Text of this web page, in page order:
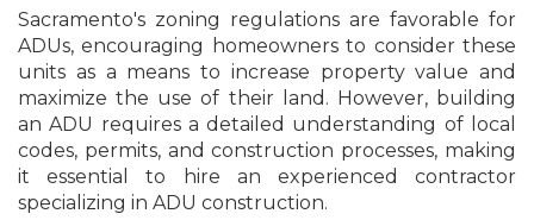
Sacramento's zoning regulations are favorable for
ADUs, encouraging homeowners to consider these
units as a means to increase property value and
maximize the use of their land. However, building
an ADU requires a detailed understanding of local
codes, permits, and construction processes, making
it essential to hire an experienced contractor
specializing in ADU construction.